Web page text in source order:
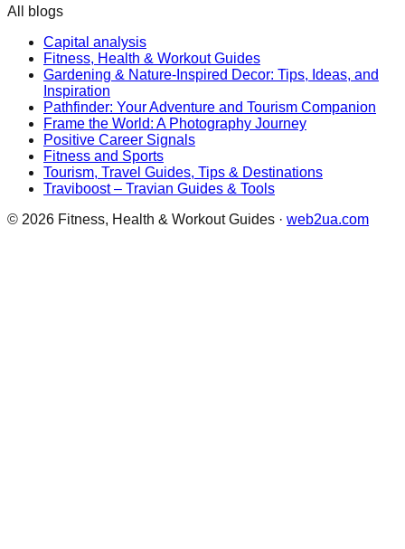
All blogs
Capital analysis
Fitness, Health & Workout Guides
Gardening & Nature-Inspired Decor: Tips, Ideas, and
Inspiration
Pathfinder: Your Adventure and Tourism Companion
Frame the World: A Photography Journey
Positive Career Signals
Fitness and Sports
Tourism, Travel Guides, Tips & Destinations
Traviboost – Travian Guides & Tools
© 2026 Fitness, Health & Workout Guides · web2ua.com